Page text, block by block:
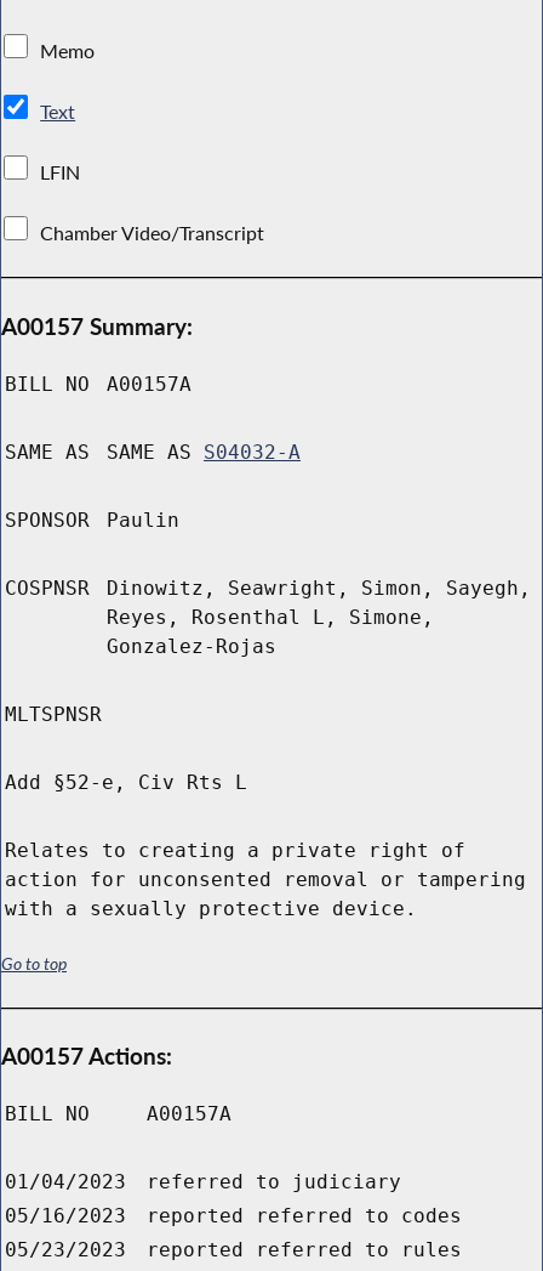
Memo
Text
LFIN
Chamber Video/Transcript
A00157 Summary:
BILL NO A00157A
SAME AS SAME AS S04032-A
SPONSOR Paulin
COSPNSR
Dinowitz, Seawright, Simon, Sayegh,
Reyes, Rosenthal L, Simone,
Gonzalez-Rojas
MLTSPNSR
Add §52-e, Civ Rts L
Relates to creating a private right of
action for unconsented removal or tampering
with a sexually protective device.
Go to top
A00157 Actions:
BILL NO A00157A
01/04/2023
referred to judiciary
05/16/2023
reported referred to codes
05/23/2023
reported referred to rules